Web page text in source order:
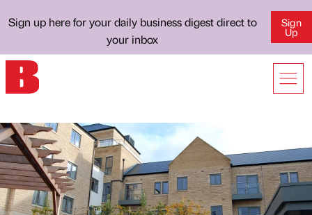
Sign up here for your daily business digest direct to
your inbox
Sign
Up